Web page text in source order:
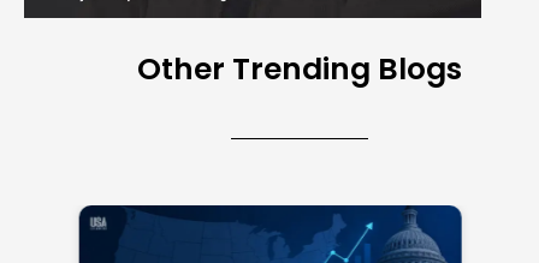
Other Trending Blogs